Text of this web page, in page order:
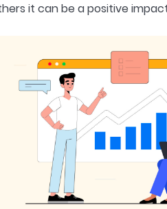
it can be a positive